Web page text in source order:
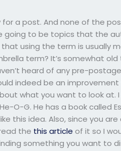
a post. And none of the
going to be topics that the
using the term is usually
term? It’s somewhat
heard of any pre-
indeed be an improvement
what you want to look at.
O-G. He has a book called
this idea. Also, since you
the this article of it so I
something you want to